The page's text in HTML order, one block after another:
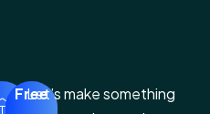
Free
Let’s make something